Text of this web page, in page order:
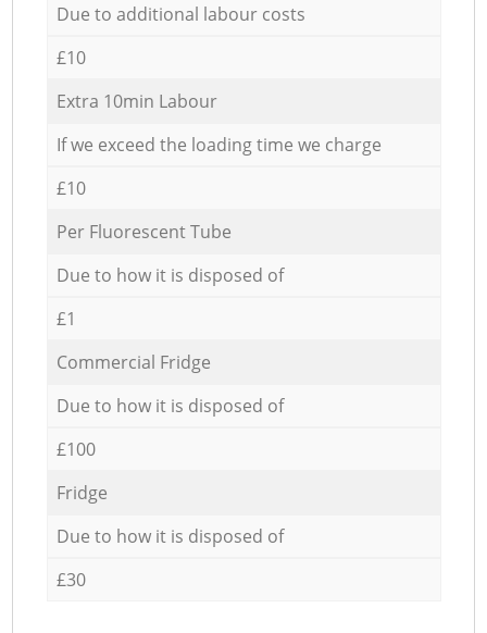
Due to additional labour costs
£10
Extra 10min Labour
If we exceed the loading time we charge
£10
Per Fluorescent Tube
Due to how it is disposed of
£1
Commercial Fridge
Due to how it is disposed of
£100
Fridge
Due to how it is disposed of
£30